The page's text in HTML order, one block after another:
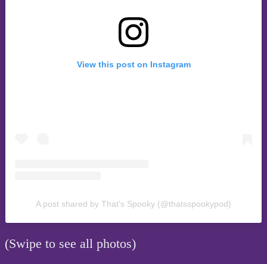
View this post on Instagram
A post shared by That’s Spooky (@thatsspookypod)
(Swipe to see all photos)